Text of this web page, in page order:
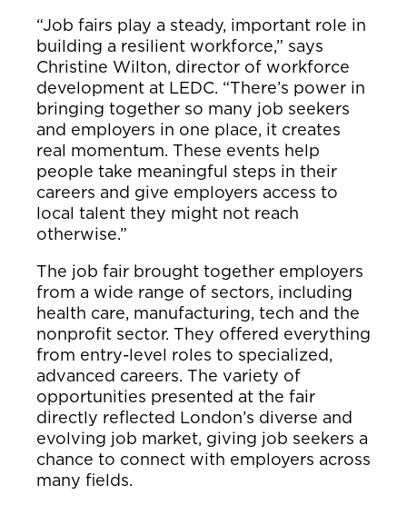
“Job fairs play a steady, important role in
building a resilient workforce,” says
Christine Wilton, director of workforce
development at LEDC. “There’s power in
bringing together so many job seekers
and employers in one place, it creates
real momentum. These events help
people take meaningful steps in their
careers and give employers access to
local talent they might not reach
otherwise.”
The job fair brought together employers
from a wide range of sectors, including
health care, manufacturing, tech and the
nonprofit sector. They offered everything
from entry-level roles to specialized,
advanced careers. The variety of
opportunities presented at the fair
directly reflected London’s diverse and
evolving job market, giving job seekers a
chance to connect with employers across
many fields.